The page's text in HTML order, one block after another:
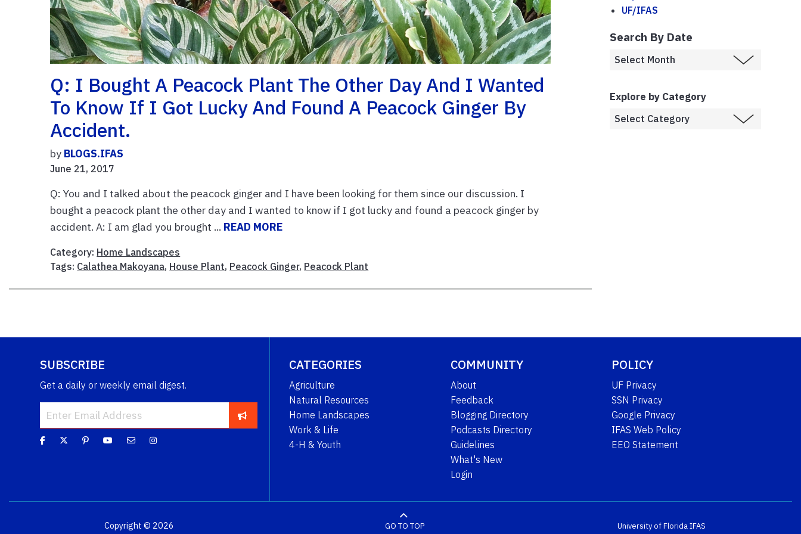
Q: I Bought A Peacock Plant The Other Day And I Wanted
To Know If I Got Lucky And Found A Peacock Ginger By
Accident.
by BLOGS.IFAS
June 21, 2017
Q: You and I talked about the peacock ginger and I have been looking for them since our discussion. I
bought a peacock plant the other day and I wanted to know if I got lucky and found a peacock ginger by
accident. A: I am glad you brought ... READ MORE
Category: Home Landscapes
Tags: Calathea Makoyana, House Plant, Peacock Ginger, Peacock Plant
UF/IFAS
Search By Date
Explore by Category
SUBSCRIBE
Get a daily or weekly email digest.
CATEGORIES
Agriculture
Natural Resources
Home Landscapes
Work & Life
4-H & Youth
COMMUNITY
About
Feedback
Blogging Directory
Podcasts Directory
Guidelines
What's New
Login
POLICY
UF Privacy
SSN Privacy
Google Privacy
IFAS Web Policy
EEO Statement
Copyright © 2026 GO TO TOP University of FloridaIFAS